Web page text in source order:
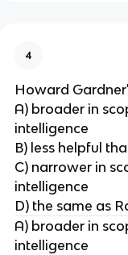
4
Howard
A) broader in
intelligence
B) less helpful
C) narrower in
intelligence
D) the same as
A) broader in
intelligence